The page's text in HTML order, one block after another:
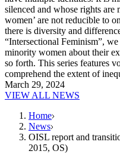
silenced and whose rights are
women’ are not reducible to
there is diversity and
“Intersectional Feminism”,
minority women about their
so forth. This series features
comprehend the extent of
March 29, 2024
VIEW ALL NEWS
Home
News
OISL report and
2015, OS)